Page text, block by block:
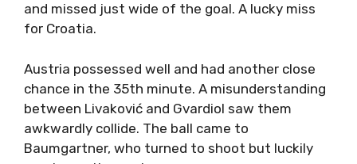
and missed just wide of the goal. A lucky miss
for Croatia.
Austria possessed well and had another close
chance in the 35th minute. A misunderstanding
between Livaković and Gvardiol saw them
awkwardly collide. The ball came to
Baumgartner, who turned to shoot but luckily